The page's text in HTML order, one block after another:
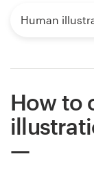
Human
How to